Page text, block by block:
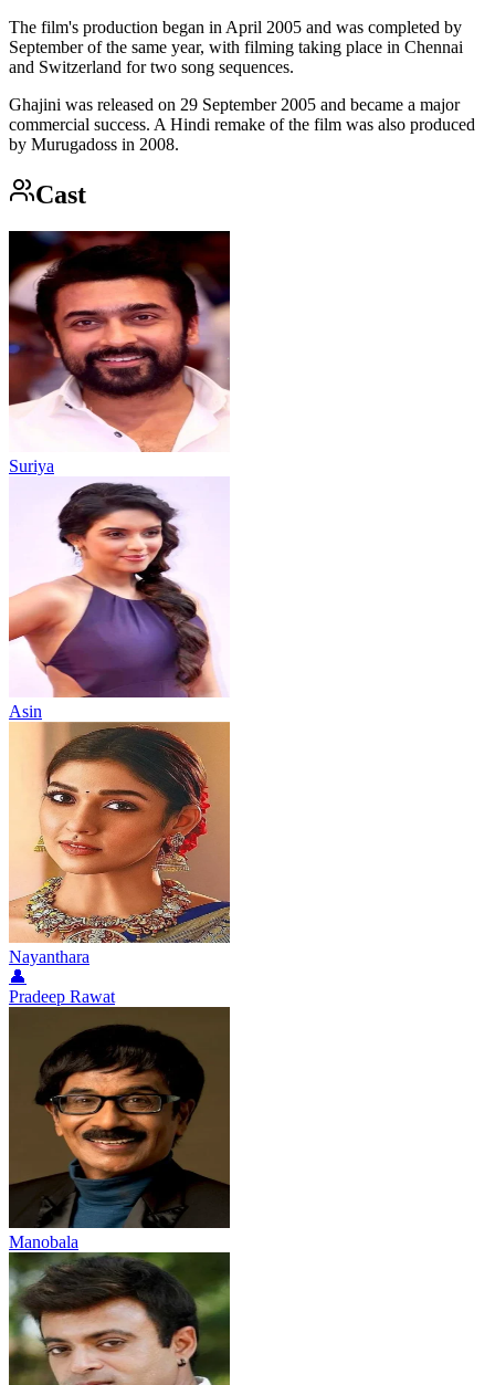
The film's production began in April 2005 and was completed by
September of the same year, with filming taking place in Chennai
and Switzerland for two song sequences.
Ghajini was released on 29 September 2005 and became a major
commercial success. A Hindi remake of the film was also produced
by Murugadoss in 2008.
Cast
Suriya
Asin
Nayanthara
👤
Pradeep Rawat
Manobala